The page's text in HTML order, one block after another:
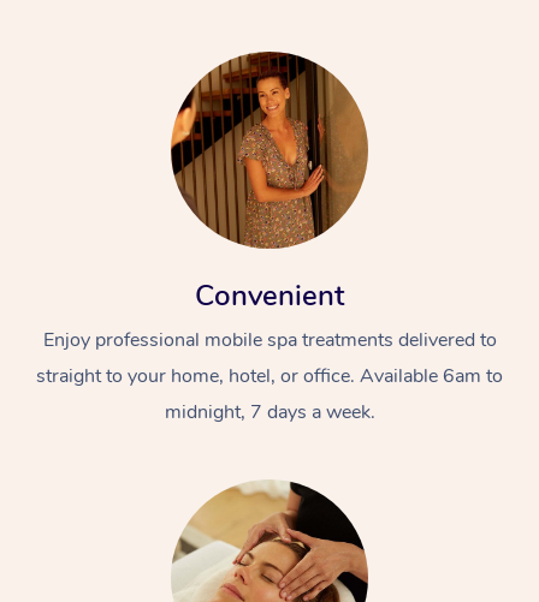
Convenient
Enjoy professional mobile spa treatments delivered to
straight to your home, hotel, or office. Available 6am to
midnight, 7 days a week.